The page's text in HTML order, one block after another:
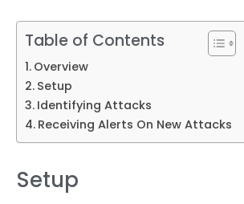
Table of Contents
Overview
Setup
Identifying Attacks
Receiving Alerts On New Attacks
Setup